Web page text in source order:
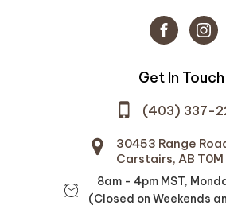
Get In Touch
(403) 337-
30453 Range
Carstairs, AB T0M
8am - 4pm MST,
(Closed on Weekends